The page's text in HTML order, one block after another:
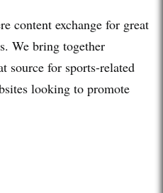
content exchange for great
We bring together
source for sports-related
looking to promote